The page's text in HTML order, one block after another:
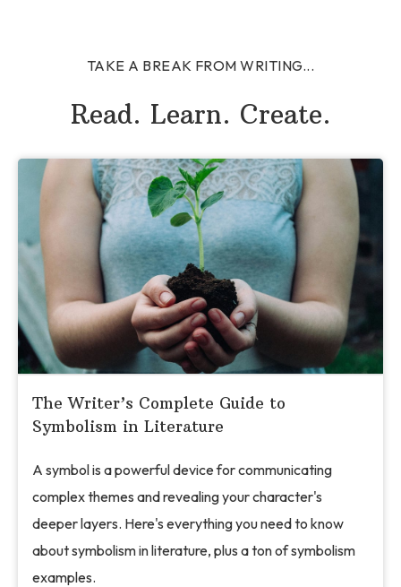
TAKE A BREAK FROM WRITING...
Read. Learn. Create.
The Writer’s Complete Guide to
Symbolism in Literature
A symbol is a powerful device for communicating
complex themes and revealing your character's
deeper layers. Here's everything you need to know
about symbolism in literature, plus a ton of symbolism
examples.